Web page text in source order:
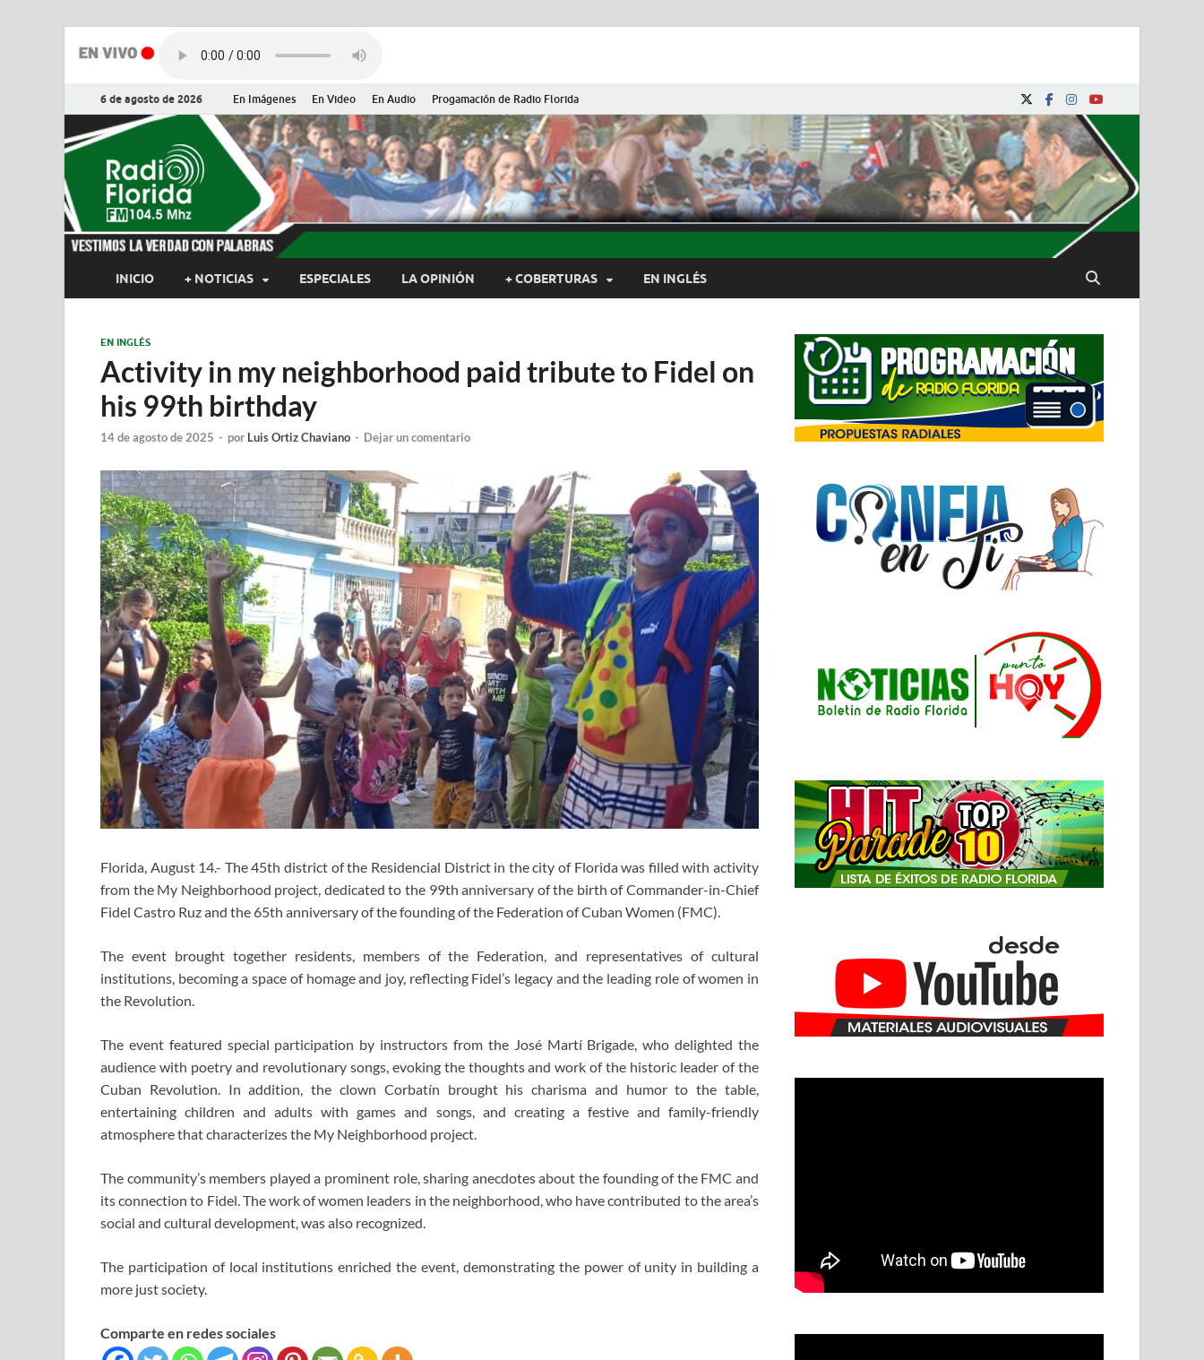
6 de agosto de 2026 En Imágenes En Video En Audio Progamación de Radio Florida
Radio Florida de Cuba
Noticias y Actualidades de Florida, Camagüey, Cuba
INICIO + NOTICIAS ESPECIALES LA OPINIÓN + COBERTURAS EN INGLÉS
EN INGLÉS
Activity in my neighborhood paid tribute to Fidel on
his 99th birthday
14 de agosto de 2025 - por Luis Ortiz Chaviano - Dejar un comentario
Florida, August 14.- The 45th district of the Residencial District in the city of Florida was filled with activity
from the My Neighborhood project, dedicated to the 99th anniversary of the birth of Commander-in-Chief
Fidel Castro Ruz and the 65th anniversary of the founding of the Federation of Cuban Women (FMC).
The event brought together residents, members of the Federation, and representatives of cultural
institutions, becoming a space of homage and joy, reflecting Fidel’s legacy and the leading role of women in
the Revolution.
The event featured special participation by instructors from the José Martí Brigade, who delighted the
audience with poetry and revolutionary songs, evoking the thoughts and work of the historic leader of the
Cuban Revolution. In addition, the clown Corbatín brought his charisma and humor to the table,
entertaining children and adults with games and songs, and creating a festive and family-friendly
atmosphere that characterizes the My Neighborhood project.
The community’s members played a prominent role, sharing anecdotes about the founding of the FMC and
its connection to Fidel. The work of women leaders in the neighborhood, who have contributed to the area’s
social and cultural development, was also recognized.
The participation of local institutions enriched the event, demonstrating the power of unity in building a
more just society.
Comparte en redes sociales